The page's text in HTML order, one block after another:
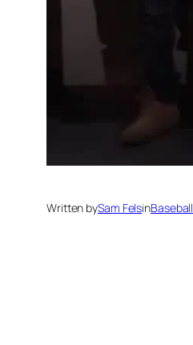
Written bySam FelsinBaseball